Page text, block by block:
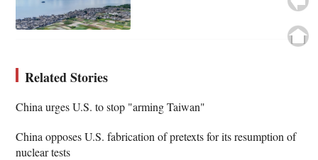
Related Stories
China urges U.S. to stop "arming Taiwan"
China opposes U.S. fabrication of pretexts for its resumption of
nuclear tests